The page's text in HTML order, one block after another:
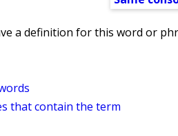
a definition for this word or
that contain the term